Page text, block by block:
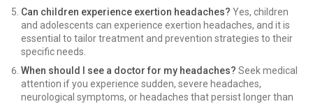
Can children experience exertion headaches? Yes, children
and adolescents can experience exertion headaches, and it is
essential to tailor treatment and prevention strategies to their
specific needs.
When should I see a doctor for my headaches? Seek medical
attention if you experience sudden, severe headaches,
neurological symptoms, or headaches that persist longer than